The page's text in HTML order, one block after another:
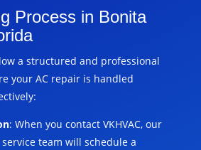
Process in Bonita
a structured and professional
your AC repair is handled
: When you contact VKHVAC, our
team will schedule a